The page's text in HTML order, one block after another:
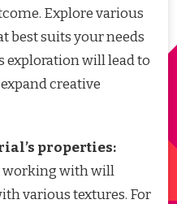
Explore various
best suits your needs
exploration will lead to
creative
properties:
working with will
various textures. For